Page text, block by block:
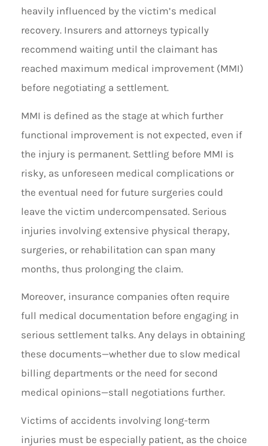
heavily influenced by the victim’s medical
recovery. Insurers and attorneys typically
recommend waiting until the claimant has
reached maximum medical improvement (MMI)
before negotiating a settlement.
MMI is defined as the stage at which further
functional improvement is not expected, even if
the injury is permanent. Settling before MMI is
risky, as unforeseen medical complications or
the eventual need for future surgeries could
leave the victim undercompensated. Serious
injuries involving extensive physical therapy,
surgeries, or rehabilitation can span many
months, thus prolonging the claim.
Moreover, insurance companies often require
full medical documentation before engaging in
serious settlement talks. Any delays in obtaining
these documents—whether due to slow medical
billing departments or the need for second
medical opinions—stall negotiations further.
Victims of accidents involving long-term
injuries must be especially patient, as the choice